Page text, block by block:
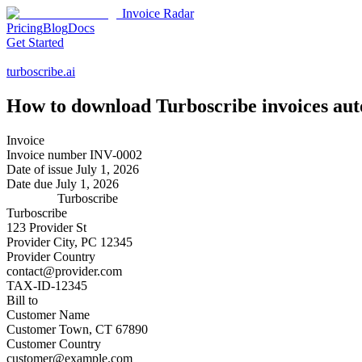
Invoice Radar
PricingBlogDocs
Get Started
turboscribe.ai
How to download Turboscribe invoices
Invoice
Invoice numberINV-0002
Date of issue July 1, 2026
Date due July 1, 2026
Turboscribe
Turboscribe
123 Provider St
Provider City, PC 12345
Provider Country
contact@provider.com
TAX-ID-12345
Bill to
Customer Name
Customer Town, CT 67890
Customer Country
customer@example.com